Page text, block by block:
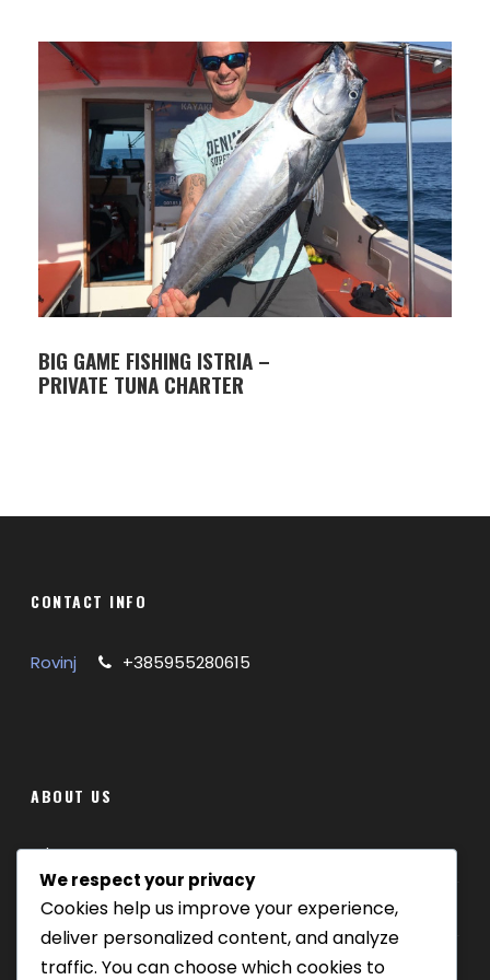
Snorkeling gear (no fins)
Life jackets for adults and children
Not included in the price
Optional extras available during booking
(GoPro, tube, premium drinks, ice)
Toilet on board
Food
BIG GAME FISHING ISTRIA –
PRIVATE TUNA CHARTER
CONTACT INFO
Rovinj +385955280615
ABOUT US
Where we are
Our tours
Be Our Partner
We respect your privacy
Cookies help us improve your experience,
deliver personalized content, and analyze
traffic. You can choose which cookies to